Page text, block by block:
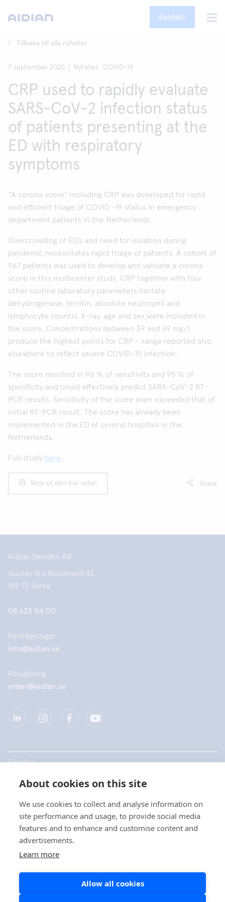
About cookies on this site
We use cookies to collect and analyse information on
site performance and usage, to provide social media
features and to enhance and customise content and
advertisements.
Learn more
Allow all cookies
Kontakt
Tillbaka till alla nyheter
7 september 2020 Nyheter, COVID-19
CRP used to rapidly evaluate
SARS-CoV-2 infection status
of patients presenting at the
ED with respiratory
symptoms
“A corona score“ including CRP was developed for rapid
and efficient triage of COVID -19 status in emergency
department patients in the Netherlands.
Overcrowding of ED’s and need for isolation during
pandemic necessitates rapid triage of patients. A cohort of
967 patients was used to develop and validate a corona
score in this multicenter study. CRP together with four
other routine laboratory parameters (lactate
dehydrogenase, ferritin, absolute neutrophil and
lymphocyte counts), X-ray, age and sex were included in
the score. Concentrations between 39 and 69 mg/l
produce the highest points for CRP – range reported also
elsewhere to reflect severe COVID-19 infection.
The score resulted in 96 % of sensitivity and 95 % of
specificity and could effectively predict SARS-CoV-2 RT-
PCR results. Sensitivity of the score even exceeded that of
initial RT-PCR result. The score has already been
implemented in the ED of several hospitals in the
Netherlands.
Full study here.
Skriv ut den här sidan Share
Aidian Sweden AB
Gustav III:s Boulevard 42
169 73 Solna
08 623 04 00
Förfrågningar
info@aidian.se
Försäljning
order@aidian.se
Företag
Produkter
Snabblänkar
Dataskydd